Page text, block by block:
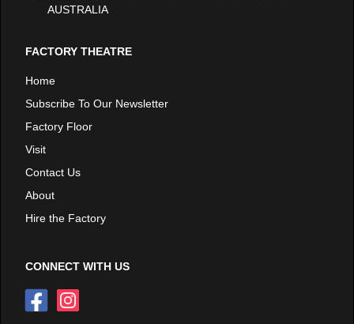
AUSTRALIA
FACTORY THEATRE
Home
Subscribe To Our Newsletter
Factory Floor
Visit
Contact Us
About
Hire the Factory
CONNECT WITH US